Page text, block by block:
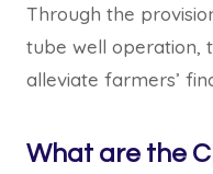
Through the
tube well operation,
alleviate farmers’
What are the